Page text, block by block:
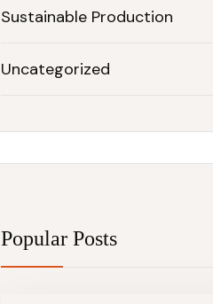
Sustainable Production
Uncategorized
Popular Posts